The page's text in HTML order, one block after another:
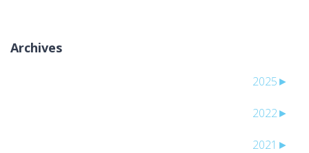
Archives
►
2025
►
2022
►
2021